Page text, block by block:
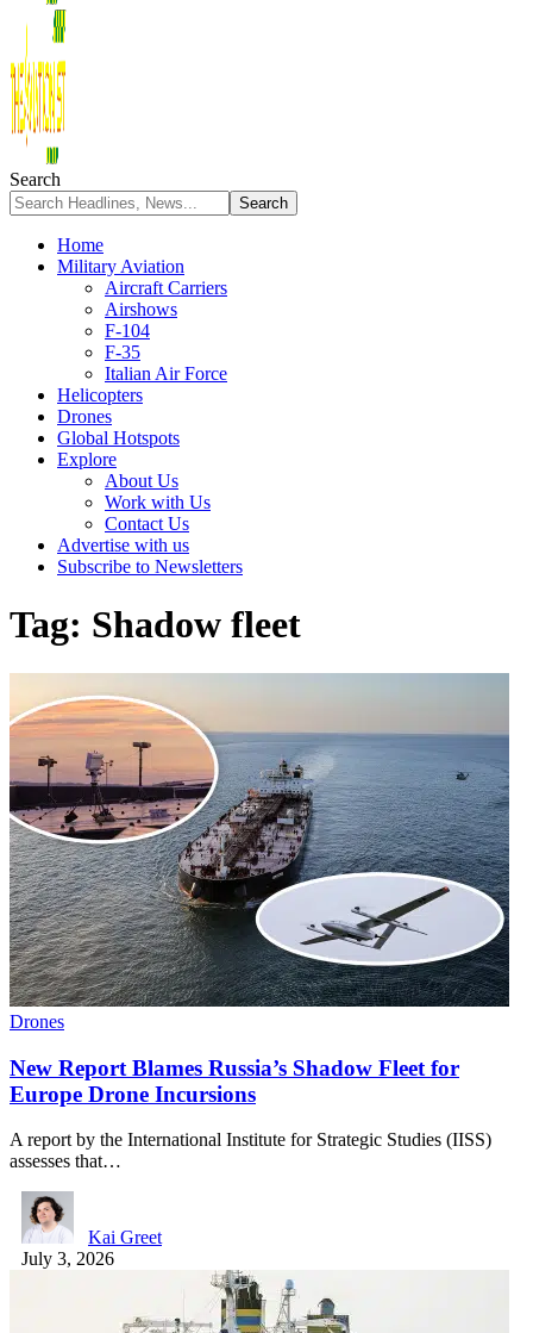
Search
Home
Military Aviation
Aircraft Carriers
Airshows
F-104
F-35
Italian Air Force
Helicopters
Drones
Global Hotspots
Explore
About Us
Work with Us
Contact Us
Advertise with us
Subscribe to Newsletters
Tag: Shadow fleet
Drones
New Report Blames Russia’s Shadow Fleet for
Europe Drone Incursions
A report by the International Institute for Strategic Studies (IISS)
assesses that…
Kai Greet
July 3, 2026